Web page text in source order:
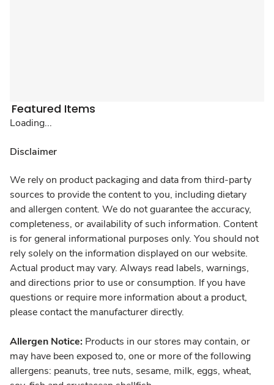
Featured Items
Loading...
Disclaimer
We rely on product packaging and data from third-party
sources to provide the content to you, including dietary
and allergen content. We do not guarantee the accuracy,
completeness, or availability of such information. Content
is for general informational purposes only. You should not
rely solely on the information displayed on our website.
Actual product may vary. Always read labels, warnings,
and directions prior to use or consumption. If you have
questions or require more information about a product,
please contact the manufacturer directly.
Allergen Notice: Products in our stores may contain, or
may have been exposed to, one or more of the following
allergens: peanuts, tree nuts, sesame, milk, eggs, wheat,